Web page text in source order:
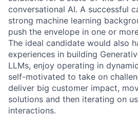
conversational AI. A successful
strong machine learning
push the envelope in one or
The ideal candidate would also
experiences in building
LLMs, enjoy operating in
self-motivated to take on
deliver big customer impact,
solutions and then iterating on
interactions.